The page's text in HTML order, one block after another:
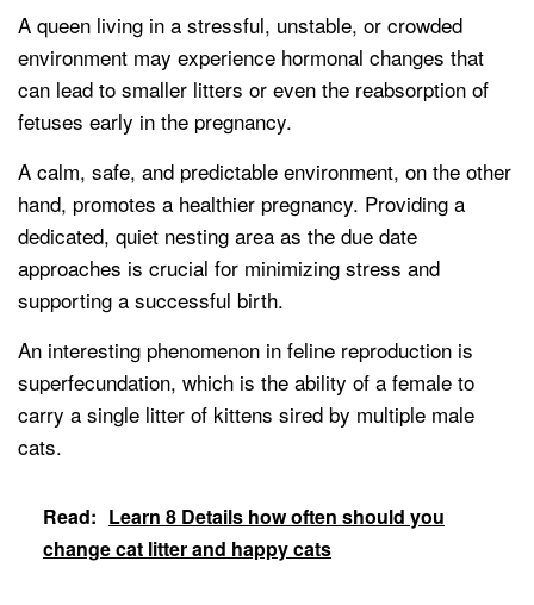
A queen living in a stressful, unstable, or crowded
environment may experience hormonal changes that
can lead to smaller litters or even the reabsorption of
fetuses early in the pregnancy.
A calm, safe, and predictable environment, on the other
hand, promotes a healthier pregnancy. Providing a
dedicated, quiet nesting area as the due date
approaches is crucial for minimizing stress and
supporting a successful birth.
An interesting phenomenon in feline reproduction is
superfecundation, which is the ability of a female to
carry a single litter of kittens sired by multiple male
cats.
Read: Learn 8 Details how often should you
change cat litter and happy cats